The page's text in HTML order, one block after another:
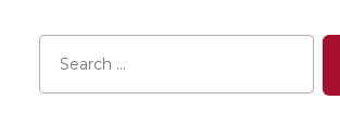
e
e